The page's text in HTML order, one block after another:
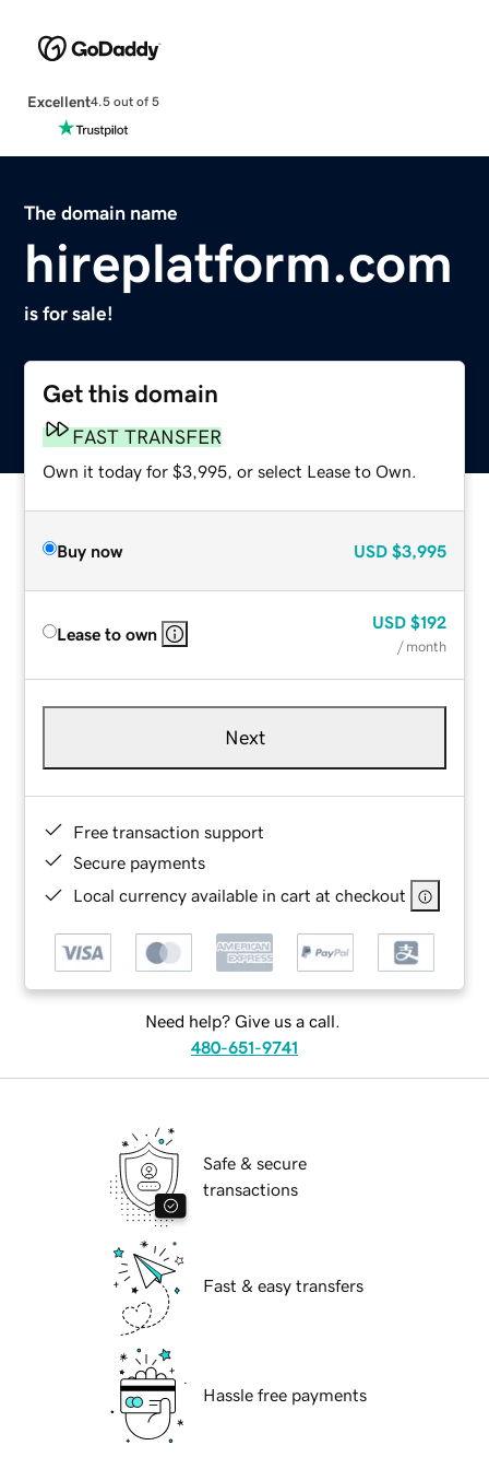
Excellent4.5 out of 5
The domain name
hireplatform.com
is for sale!
Get this domain
FAST TRANSFER
Own it today for $3,995, or select Lease to Own.
Buy now USD $3,995
Lease to own
USD $192
/ month
Next
Free transaction support
Secure payments
Local currency available in cart at checkout
Need help? Give us a call.
480-651-9741
Safe & secure
transactions
Fast & easy transfers
Hassle free payments